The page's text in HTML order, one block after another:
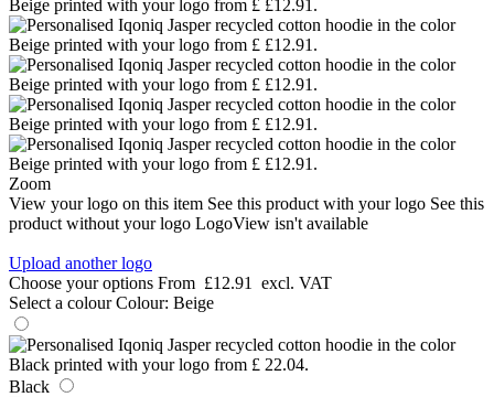
Zoom
View your logo on this item See this product with your logo See this
product without your logo LogoView isn't available
Upload another logo
Choose your options From £12.91
excl. VAT
Select a colour Colour: Beige
Black